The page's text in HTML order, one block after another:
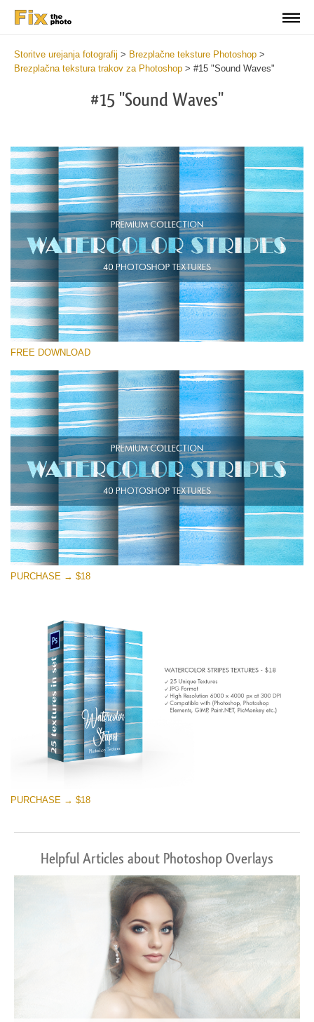
Storitve urejanja fotografij > Brezplačne teksture Photoshop >
Brezplačna tekstura trakov za Photoshop > #15 "Sound Waves"
#15 "Sound Waves"
Please select
Small 800*533px
Stripes Watercolor
(25 Textures)
Large 6000*4000px
Entire Collection
(1783 Overlays)
Large 6000*4000px
Free download
FREE DOWNLOAD
PURCHASE → $18
PURCHASE → $18
Helpful Articles about Photoshop Overlays